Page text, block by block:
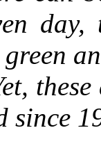
day,
since